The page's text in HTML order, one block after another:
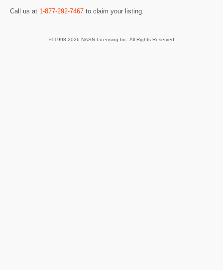
Call us at 1-877-292-7467 to claim your listing.
© 1998-2026 NASN Licensing Inc. All Rights Reserved